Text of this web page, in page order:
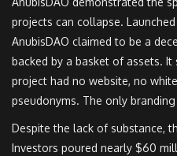
projects can collapse.
AnubisDAO claimed to be a
backed by a basket of assets.
project had no website, no
pseudonyms. The only
Despite the lack of substance,
Investors poured nearly $60